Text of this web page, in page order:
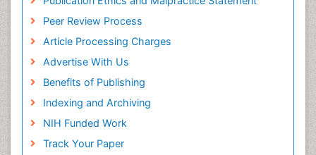
Peer Review Process
Article Processing Charges
Advertise With Us
Benefits of Publishing
Indexing and Archiving
NIH Funded Work
Track Your Paper